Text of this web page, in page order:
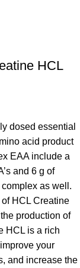
HCL
dosed essential
acid product
EAA include a
and 6 g of
as well.
HCL Creatine
production of
HCL is a rich
your
and increase the